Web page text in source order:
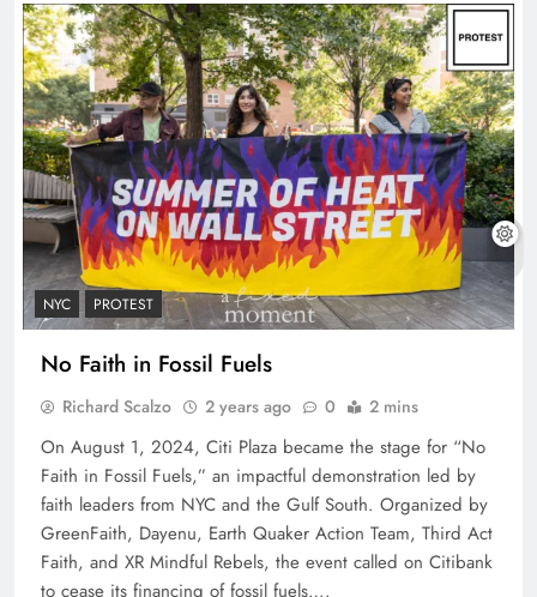
NYC PROTEST
No Faith in Fossil Fuels
Richard Scalzo 2 years ago 0 2 mins
On August 1, 2024, Citi Plaza became the stage for “No
Faith in Fossil Fuels,” an impactful demonstration led by
faith leaders from NYC and the Gulf South. Organized by
GreenFaith, Dayenu, Earth Quaker Action Team, Third Act
Faith, and XR Mindful Rebels, the event called on Citibank
to cease its financing of fossil fuels….